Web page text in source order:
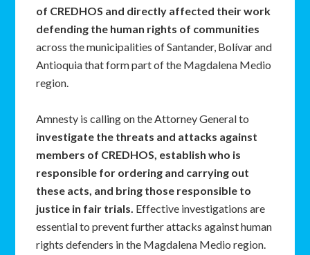
of CREDHOS and directly affected their work
defending the human rights of communities
across the municipalities of Santander, Bolívar and
Antioquia that form part of the Magdalena Medio
region.
Amnesty is calling on the Attorney General to
investigate the threats and attacks against
members of CREDHOS, establish who is
responsible for ordering and carrying out
these acts, and bring those responsible to
justice in fair trials. Effective investigations are
essential to prevent further attacks against human
rights defenders in the Magdalena Medio region.